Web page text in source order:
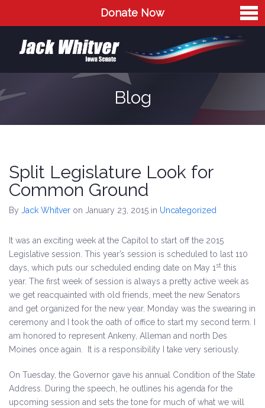
Donate Now
Home
The Issues Blog
Split Legislature Look for
Common Ground
By Jack Whitver on January 23, 2015 in Uncategorized
It was an exciting week at the Capitol to start off the 2015
Legislative session. This year’s session is scheduled to last 110
days, which puts our scheduled ending date on May 1st this
year. The first week of session is always a pretty active week as
we get reacquainted with old friends, meet the new Senators
and get organized for the new year. Monday was the swearing in
ceremony and I took the oath of office to start my second term. I
am honored to represent Ankeny, Alleman and north Des
Moines once again. It is a responsibility I take very seriously.
On Tuesday, the Governor gave his annual Condition of the State
Address. During the speech, he outlines his agenda for the
upcoming session and sets the tone for much of what we will